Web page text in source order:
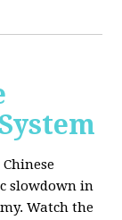
slowdown in
Watch the